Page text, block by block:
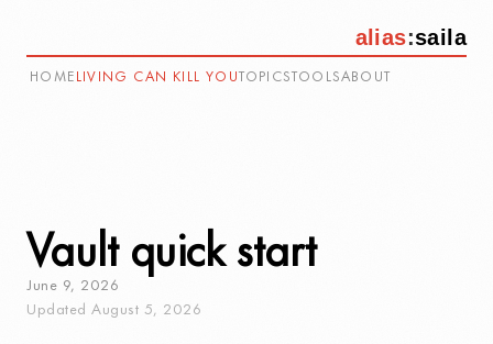
alias:saila
HOME LIVING CAN KILL YOU TOPICS TOOLSABOUT
Vault quick start
June 9, 2026
UpdatedAugust 5, 2026